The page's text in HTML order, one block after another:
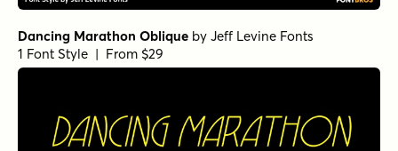
Dancing Marathon Oblique by Jeff Levine Fonts
1 Font Style | From $29